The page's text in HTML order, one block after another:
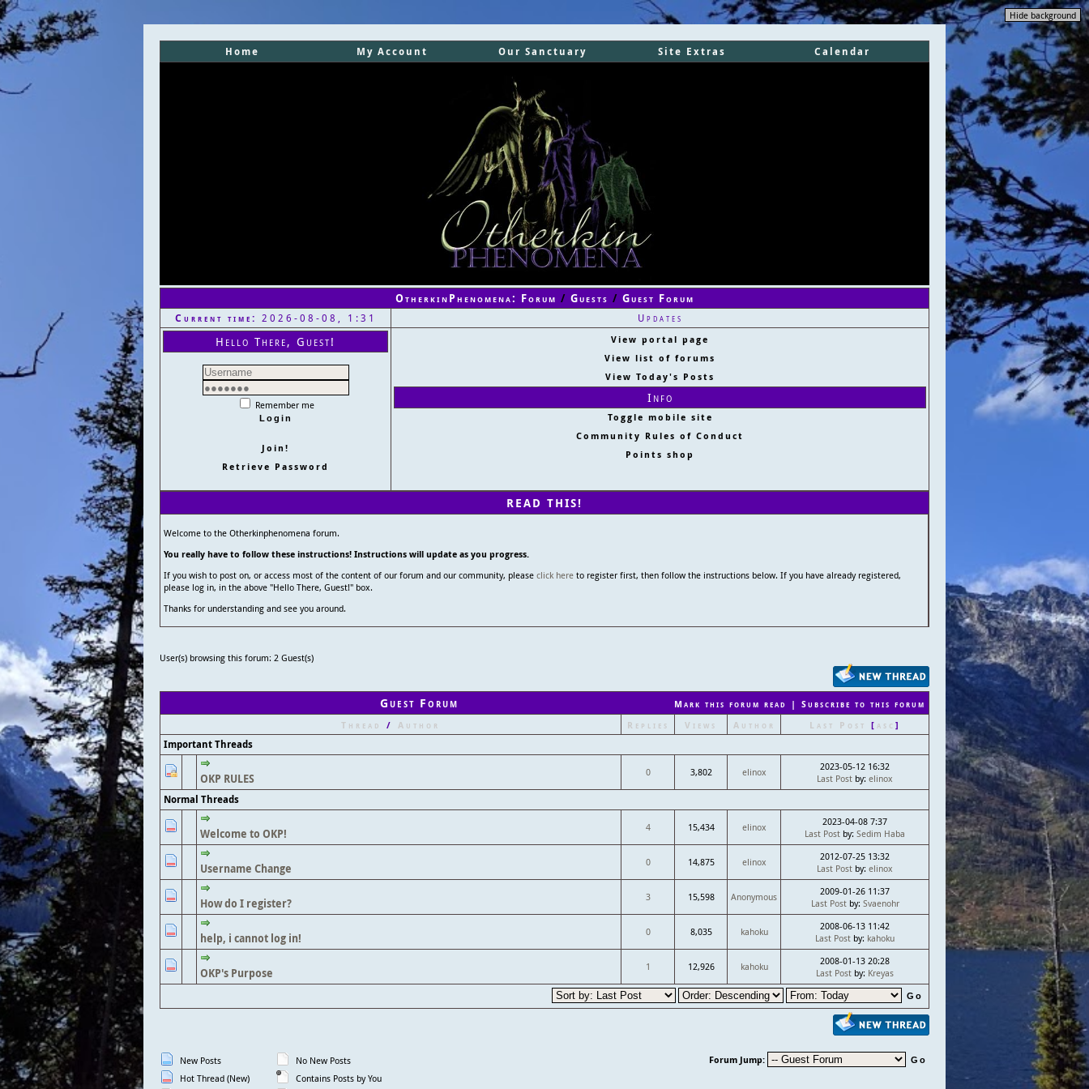
Hide background
Home My Account Our Sanctuary Site Extras Calendar
OtherkinPhenomena: Forum / Guests / Guest Forum
Current time: 2026-08-08, 1:31 Updates
Hello There, Guest!
Remember me
Join!
Retrieve Password
View portal page
View list of forums
View Today's Posts
Info
Toggle mobile site
Community Rules of Conduct
Points shop
READ THIS!
Welcome to the Otherkinphenomena forum.
You really have to follow these instructions! Instructions will update as you progress.
If you wish to post on, or access most of the content of our forum and our community, please click here to register first, then follow the instructions below. If you have already registered,
please log in, in the above "Hello There, Guest!" box.
Thanks for understanding and see you around.
User(s) browsing this forum: 2 Guest(s)
Mark this forum read | Subscribe to this forum
Guest Forum
Thread / Author Replies Views Author Last Post [ asc ]
Important Threads
OKP RULES 0 3,802 elinox
2023-05-12 16:32
Last Post by: elinox
Normal Threads
Welcome to OKP! 4 15,434 elinox
2023-04-08 7:37
Last Post by: Sedim Haba
Username Change 0 14,875 elinox
2012-07-25 13:32
Last Post by: elinox
How do I register? 3 15,598 Anonymous
2009-01-26 11:37
Last Postby: Svaenohr
help, i cannot log in! 0 8,035 kahoku
2008-06-13 11:42
Last Post by: kahoku
OKP's Purpose 1 12,926 kahoku
2008-01-13 20:28
Last Post by: Kreyas
New Posts
Hot Thread (New)
No New Posts
Contains Posts by You
Forum Jump: